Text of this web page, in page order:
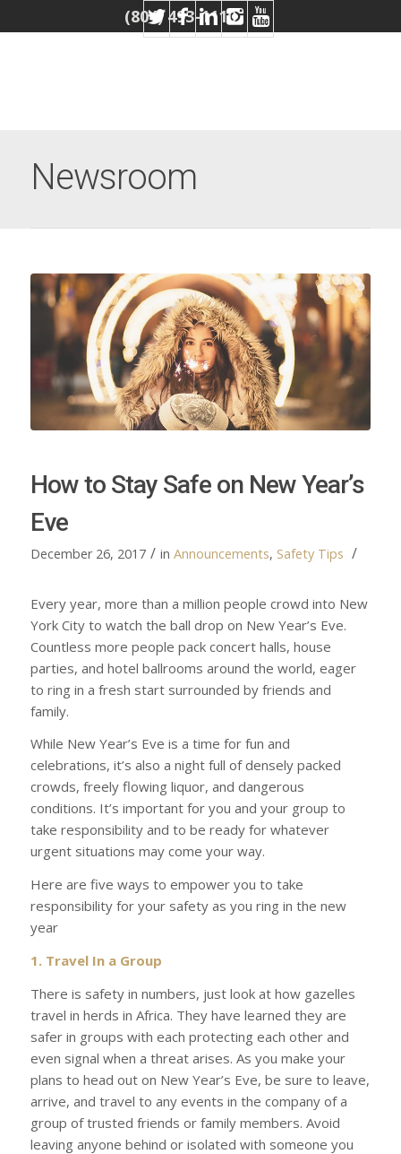
(804) 493-1110
Newsroom
How to Stay Safe on New Year’s
Eve
December 26, 2017 / in Announcements, Safety Tips /
Every year, more than a million people crowd into New
York City to watch the ball drop on New Year’s Eve.
Countless more people pack concert halls, house
parties, and hotel ballrooms around the world, eager
to ring in a fresh start surrounded by friends and
family.
While New Year’s Eve is a time for fun and
celebrations, it’s also a night full of densely packed
crowds, freely flowing liquor, and dangerous
conditions. It’s important for you and your group to
take responsibility and to be ready for whatever
urgent situations may come your way.
Here are five ways to empower you to take
responsibility for your safety as you ring in the new
year
1. Travel In a Group
There is safety in numbers, just look at how gazelles
travel in herds in Africa. They have learned they are
safer in groups with each protecting each other and
even signal when a threat arises. As you make your
plans to head out on New Year’s Eve, be sure to leave,
arrive, and travel to any events in the company of a
group of trusted friends or family members. Avoid
leaving anyone behind or isolated with someone you